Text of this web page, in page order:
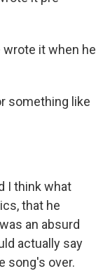
wrote it when he
something like
I think what
that he
an absurd
actually say
song's over.